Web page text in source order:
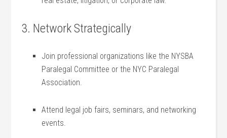
3. ​Network Strategically
Join professional organizations like the NYSBA
Paralegal Committee ⁣or the⁢ NYC Paralegal
Association.
Attend legal job ⁢fairs, seminars, and networking⁤
events.